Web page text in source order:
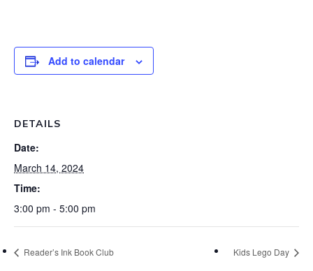
Add to calendar
DETAILS
Date:
March 14, 2024
Time:
3:00 pm - 5:00 pm
Reader’s Ink Book Club Kids Lego Day